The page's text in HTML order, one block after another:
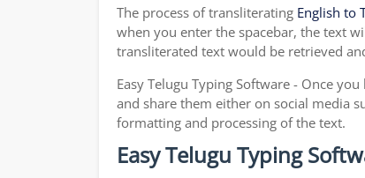
The process of transliterating English to
when you enter the spacebar, the text
transliterated text would be retrieved
Easy Telugu Typing Software - Once
and share them either on social media
formatting and processing of the text.
Easy Telugu Typing